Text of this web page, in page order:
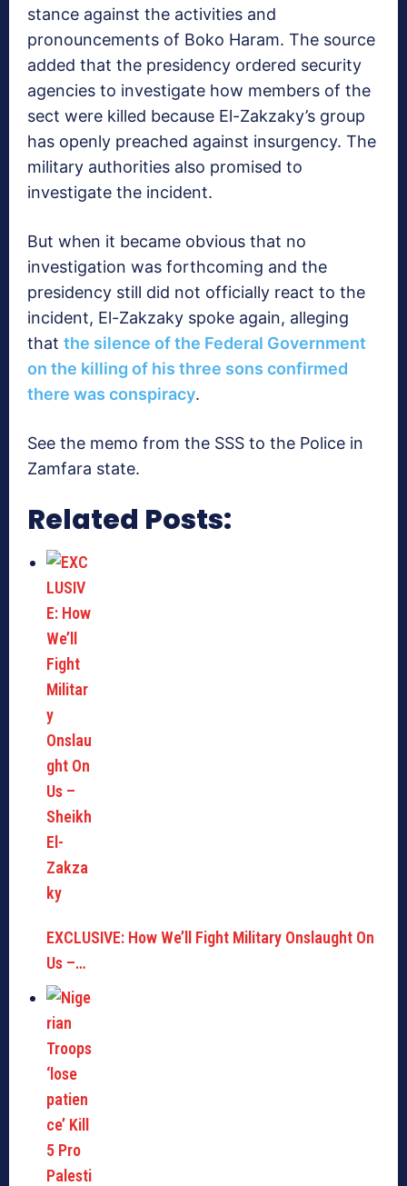
stance against the activities and
pronouncements of Boko Haram. The source
added that the presidency ordered security
agencies to investigate how members of the
sect were killed because El-Zakzaky’s group
has openly preached against insurgency. The
military authorities also promised to
investigate the incident.
But when it became obvious that no
investigation was forthcoming and the
presidency still did not officially react to the
incident, El-Zakzaky spoke again, alleging
that the silence of the Federal Government
on the killing of his three sons confirmed
there was conspiracy.
See the memo from the SSS to the Police in
Zamfara state.
Related Posts:
EXCLUSIVE: How We’ll Fight Military Onslaught On
Us –…